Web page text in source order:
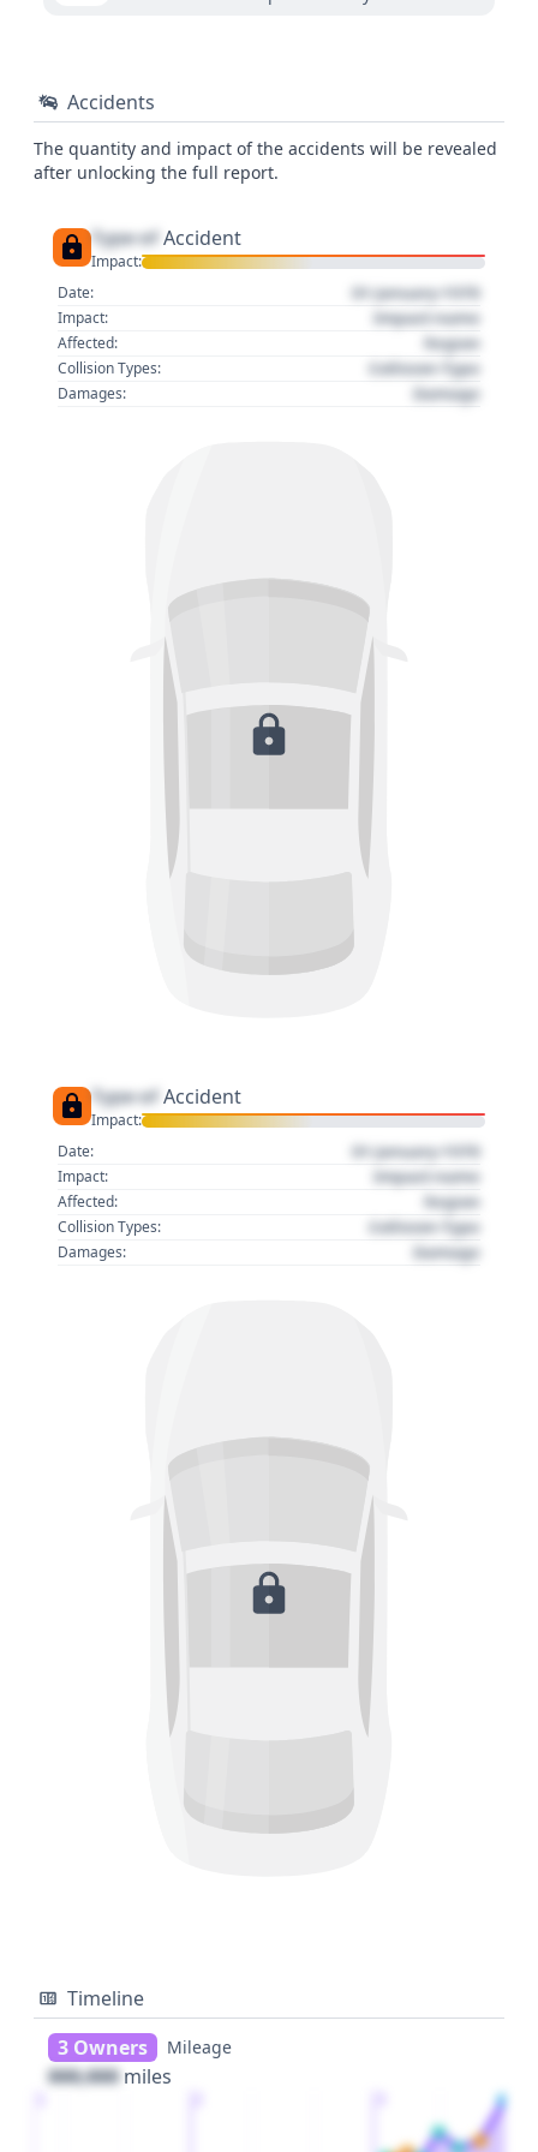
Accidents
The quantity and impact of the accidents will be revealed
after unlocking the full report.
Type of Accident
Impact:
Date:
01 January 1970
Impact: Impact name
Affected: Region
Collision Types: Collision Type
Damages: Damage
Type of Accident
Impact:
Date:
01 January 1970
Impact: Impact name
Affected: Region
Collision Types: Collision Type
Damages: Damage
Timeline
3 Owners
Mileage
000,000 miles